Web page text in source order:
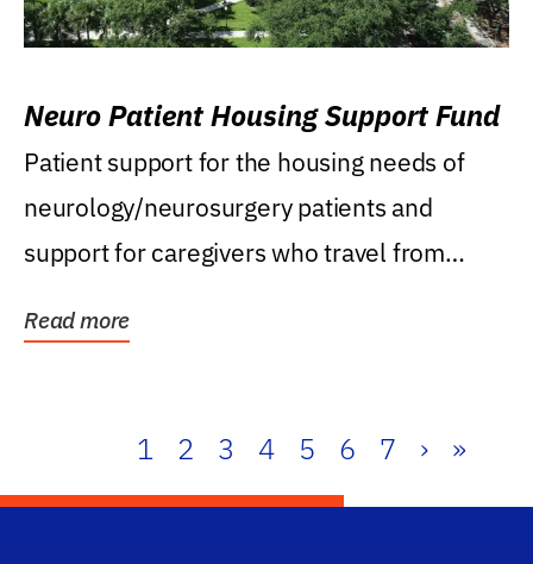
Neuro Patient Housing Support Fund
Patient support for the housing needs of
neurology/neurosurgery patients and
support for caregivers who travel from
Read more
1 2 3 4 5 6 7 › »